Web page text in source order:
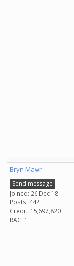
Bryn Mawr
Send message
Joined: 26 Dec 18
Posts: 442
Credit: 15,697,820
RAC: 1